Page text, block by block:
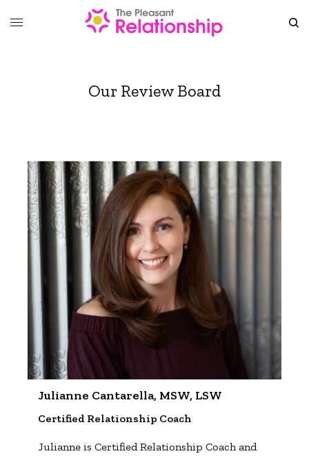
Our Review Board
Julianne Cantarella, MSW, LSW
Certified Relationship Coach
Julianne is Certified Relationship Coach and